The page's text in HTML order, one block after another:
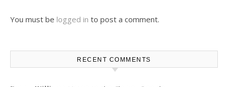
You must be logged in to post a comment.
RECENT COMMENTS